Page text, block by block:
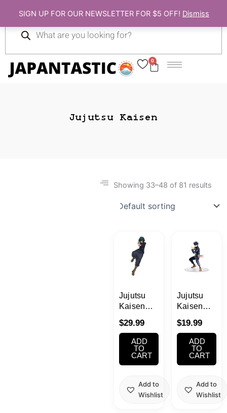
SIGN UP FOR OUR NEWSLETTER FOR $5 OFF! Dismiss
content
0
Cart
search
Jujutsu Kaisen
Showing 33–48 of 81 results
Jujutsu
Kaisen
Jufutsunowaza
$29.99
ADD
TO
CART
Add to
Wishlist
Jujutsu
Kaisen
Fushiguro
Figure
$19.99
ADD
TO
CART
Add to
Wishlist